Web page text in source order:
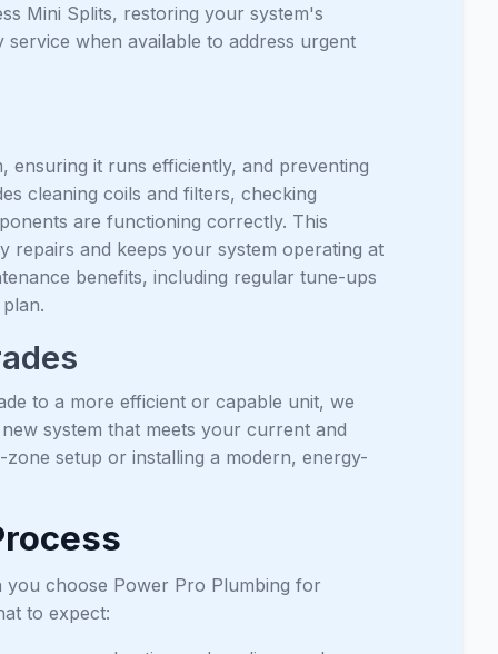
Mini Splits, restoring your system's
when available to address urgent
ensuring it runs efficiently, and preventing
cleaning coils and filters, checking
are functioning correctly. This
repairs and keeps your system operating at
benefits, including regular tune-ups
to a more efficient or capable unit, we
system that meets your current and
setup or installing a modern, energy-
you choose Power Pro Plumbing for
to expect: